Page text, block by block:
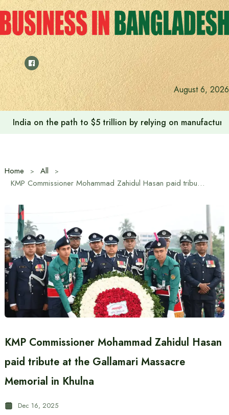
Skip
to
content
August 6, 2026
India on the path to $5 trillion by relying on
Home
All
KMP Commissioner Mohammad Zahidul Hasan paid tribute at the Gallamari Massacre Memorial in Khulna
KMP Commissioner Mohammad Zahidul Hasan
paid tribute at the Gallamari Massacre
Memorial in Khulna
Dec 16, 2025